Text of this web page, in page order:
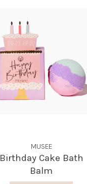
MUSEE
Birthday Cake Bath
Balm